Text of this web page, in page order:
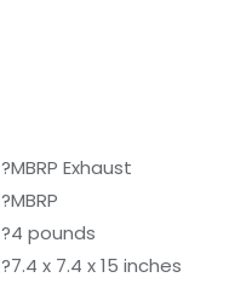
?MBRP Exhaust
?MBRP
?4 pounds
?7.4 x 7.4 x 15 inches